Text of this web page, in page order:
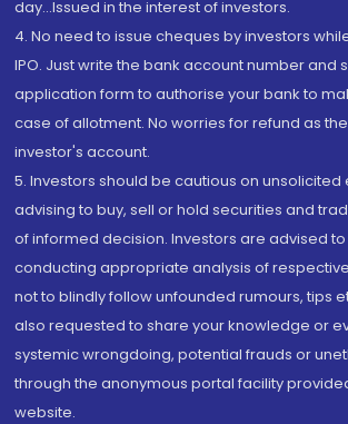
day...Issued in the interest of investors.
4. No need to issue cheques by investors
IPO. Just write the bank account number and
application form to authorise your bank to
case of allotment. No worries for refund as
investor's account.
5. Investors should be cautious on unsolicited
advising to buy, sell or hold securities and
of informed decision. Investors are advised
conducting appropriate analysis of
not to blindly follow unfounded rumours, tips
also requested to share your knowledge or
systemic wrongdoing, potential frauds or
through the anonymous portal facility provided
website.